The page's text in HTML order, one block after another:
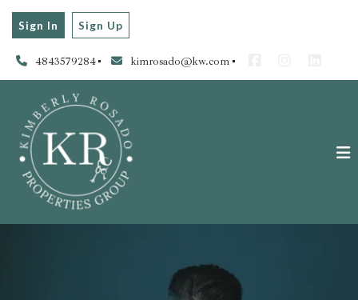
4843579284 kimrosado@kw.com
Sign In Sign Up